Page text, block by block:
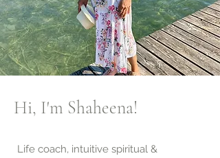
Hi, I'm Shaheena!
Life coach, intuitive spiritual &